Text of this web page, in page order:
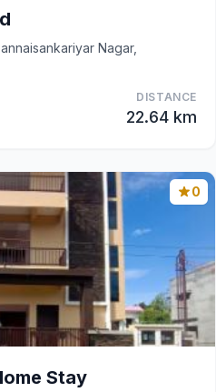
Nagar,
DISTANCE
22.64 km
0
Stay